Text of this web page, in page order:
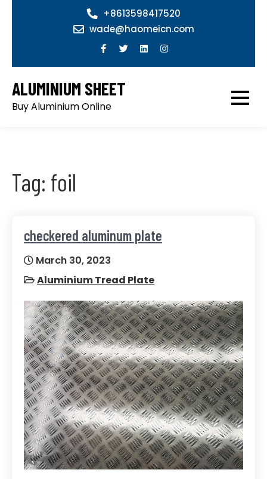
+8613598417520
wade@haomeicn.com
ALUMINIUM SHEET
Buy Aluminium Online
Tag: foil
checkered aluminum plate
March 30, 2023
Aluminium Tread Plate